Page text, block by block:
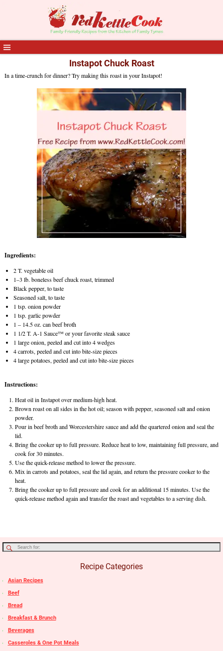
Instapot Chuck Roast
In a time-crunch for dinner? Try making this roast in your Instapot!
Ingredients:
2 T. vegetable oil
1–3 lb. boneless beef chuck roast, trimmed
Black pepper, to taste
Seasoned salt, to taste
1 tsp. onion powder
1 tsp. garlic powder
1 – 14.5 oz. can beef broth
1 1/2 T. A-1 Sauce™ or your favorite steak sauce
1 large onion, peeled and cut into 4 wedges
4 carrots, peeled and cut into bite-size pieces
4 large potatoes, peeled and cut into bite-size pieces
Instructions:
Heat oil in Instapot over medium-high heat.
Brown roast on all sides in the hot oil; season with pepper, seasoned salt and onion
powder.
Pour in beef broth and Worcestershire sauce and add the quartered onion and seal the
lid.
Bring the cooker up to full pressure. Reduce heat to low, maintaining full pressure, and
cook for 30 minutes.
Use the quick-release method to lower the pressure.
Mix in carrots and potatoes, seal the lid again, and return the pressure cooker to the
heat.
Bring the cooker up to full pressure and cook for an additional 15 minutes. Use the
quick-release method again and transfer the roast and vegetables to a serving dish.
Recipe Categories
Asian Recipes
Beef
Bread
Breakfast & Brunch
Beverages
Casseroles & One Pot Meals